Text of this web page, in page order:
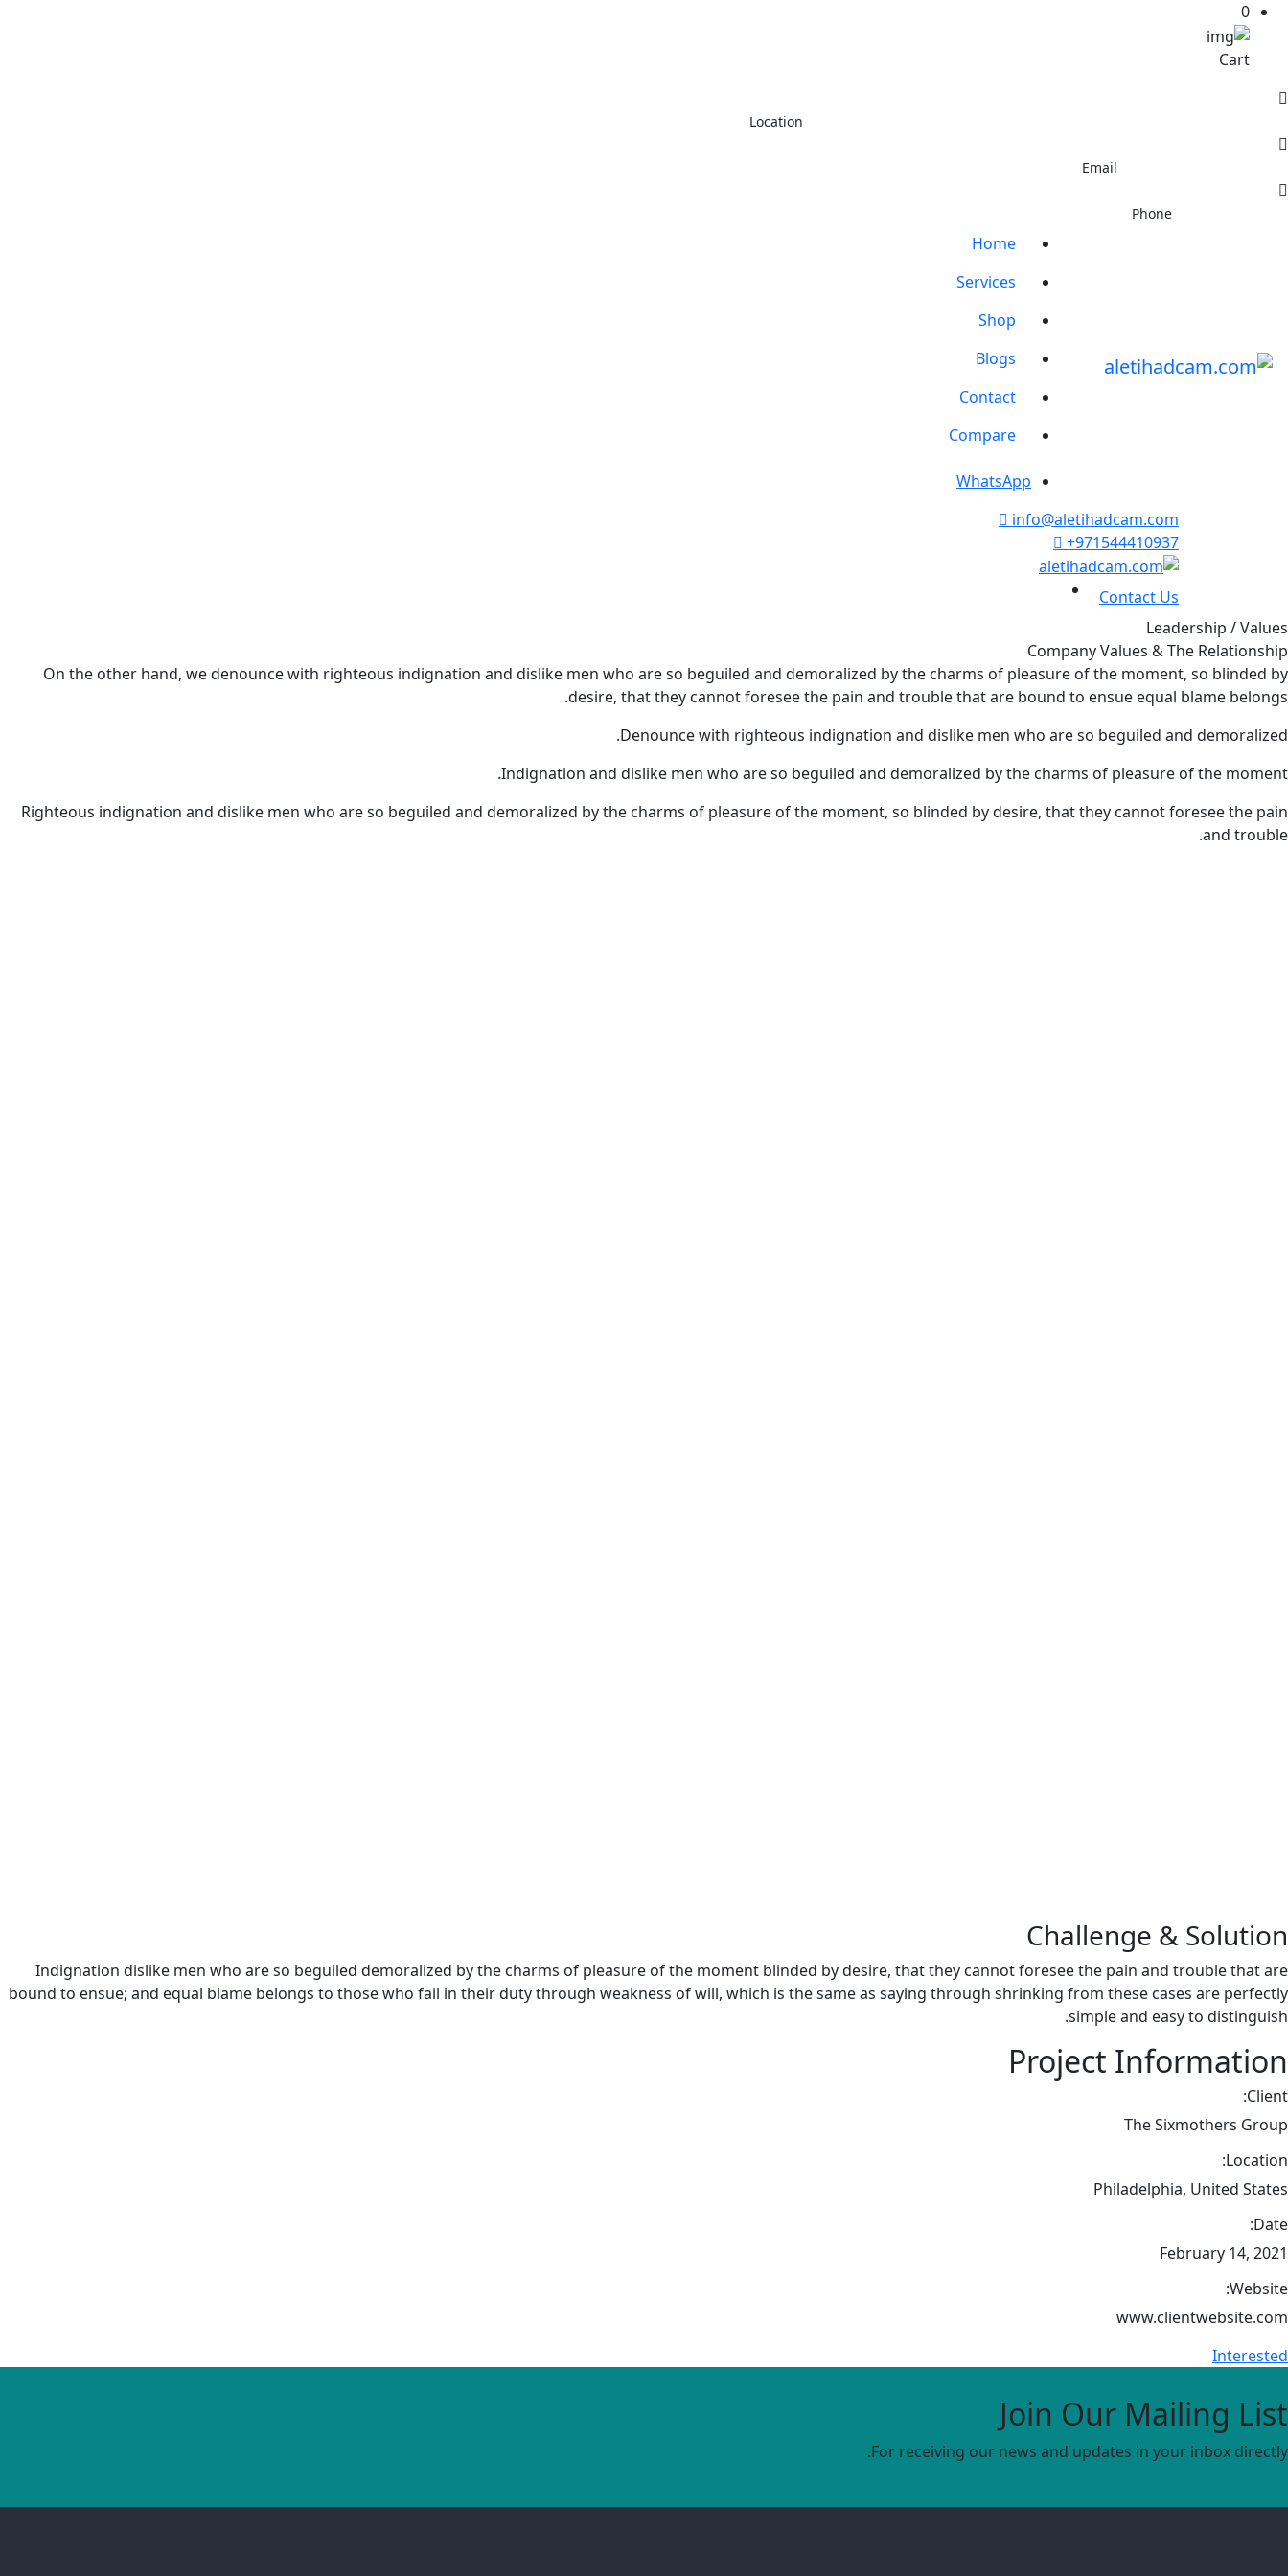
0
Cart
Location
Email
Phone
Home
Services
Shop
Blogs
Contact
Compare
WhatsApp
info@aletihadcam.com
+971544410937
Contact Us
Leadership / Values
Company Values & The Relationship
On the other hand, we denounce with righteous indignation and dislike men who are so beguiled and demoralized by the charms of pleasure of the moment, so blinded by
desire, that they cannot foresee the pain and trouble that are bound to ensue equal blame belongs.
Denounce with righteous indignation and dislike men who are so beguiled and demoralized.
Indignation and dislike men who are so beguiled and demoralized by the charms of pleasure of the moment.
Righteous indignation and dislike men who are so beguiled and demoralized by the charms of pleasure of the moment, so blinded by desire, that they cannot foresee the pain
and trouble.
Challenge & Solution
Indignation dislike men who are so beguiled demoralized by the charms of pleasure of the moment blinded by desire, that they cannot foresee the pain and trouble that are
bound to ensue; and equal blame belongs to those who fail in their duty through weakness of will, which is the same as saying through shrinking from these cases are perfectly
simple and easy to distinguish.
Project Information
Client:
The Sixmothers Group
Location:
Philadelphia, United States
Date:
February 14, 2021
Website:
www.clientwebsite.com
Interested
Join Our Mailing List
For receiving our news and updates in your inbox directly.